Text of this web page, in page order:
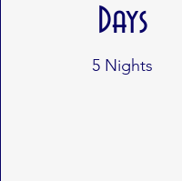
Days
5 Nights